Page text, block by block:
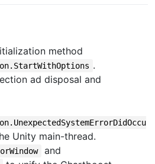
method
.
ad disposal and
Unity main-thread.
and